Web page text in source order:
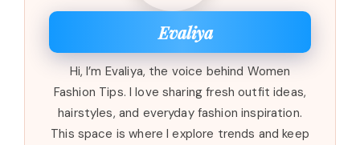
Evaliya
Hi, I’m Evaliya, the voice behind Women
Fashion Tips. I love sharing fresh outfit ideas,
hairstyles, and everyday fashion inspiration.
This space is where I explore trends and keep